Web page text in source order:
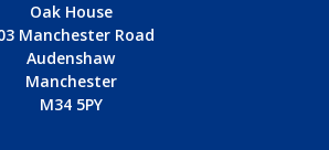
Oak House
Manchester Road
Audenshaw
Manchester
M34 5PY